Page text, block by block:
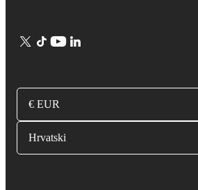
€ EUR
Hrvatski